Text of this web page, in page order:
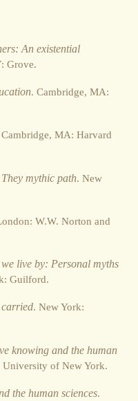
An existential
Grove.
. Cambridge, MA:
Cambridge, MA: Harvard
They mythic path. New
W.W. Norton and
live by: Personal myths
Guilford.
carried. New York:
knowing and the human
University of New York.
the human sciences.